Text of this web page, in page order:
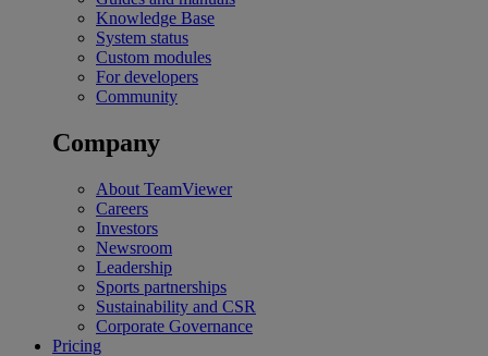
Knowledge Base
System status
Custom modules
For developers
Community
Company
About TeamViewer
Careers
Investors
Newsroom
Leadership
Sports partnerships
Sustainability and CSR
Corporate Governance
Pricing